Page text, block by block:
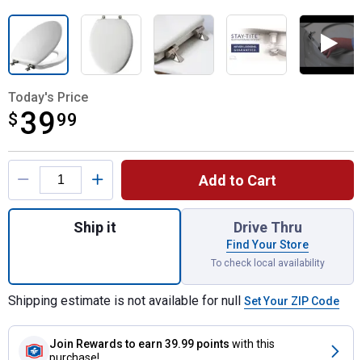
Today's Price
$ 3999
$39.99
Product Options
Add to Cart
Quantity: 1, Edgewater Elongated
Ship it Drive Thru
Find Your Store
To check local availability
Shipping estimate is not available for null Set Your ZIP Code
Join Rewards to earn 39.99 points with this